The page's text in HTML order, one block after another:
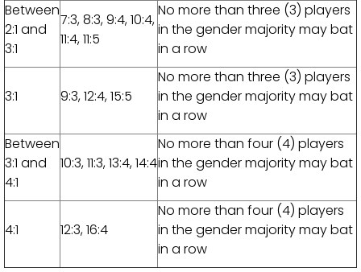
Between
2:1 and
3:1
7:3, 8:3, 9:4, 10:4,
11:4, 11:5
No more than three (3) players
in the gender majority may bat
in a row
3:1 9:3, 12:4, 15:5
No more than three (3) players
in the gender majority may bat
in a row
Between
3:1 and
4:1
10:3, 11:3, 13:4, 14:4
No more than four (4) players
in the gender majority may bat
in a row
4:1 12:3, 16:4
No more than four (4) players
in the gender majority may bat
in a row